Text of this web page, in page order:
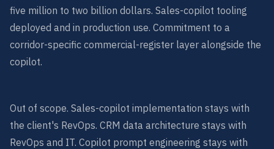
five million to two billion dollars. Sales-copilot tooling
deployed and in production use. Commitment to a
corridor-specific commercial-register layer alongside the
copilot.
Out of scope. Sales-copilot implementation stays with
the client's RevOps. CRM data architecture stays with
RevOps and IT. Copilot prompt engineering stays with